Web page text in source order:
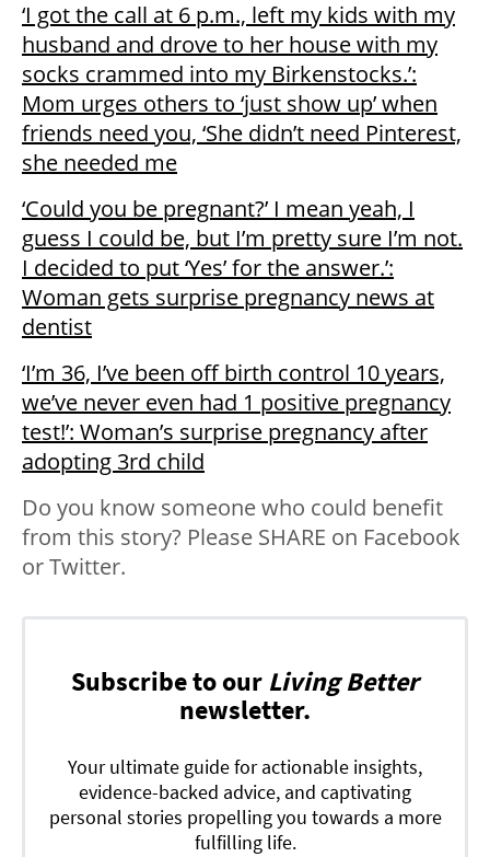
‘I got the call at 6 p.m., left my kids with my
husband and drove to her house with my
socks crammed into my Birkenstocks.’:
Mom urges others to ‘just show up’ when
friends need you, ‘She didn’t need Pinterest,
she needed me
‘Could you be pregnant?’ I mean yeah, I
guess I could be, but I’m pretty sure I’m not.
I decided to put ‘Yes’ for the answer.’:
Woman gets surprise pregnancy news at
dentist
‘I’m 36, I’ve been off birth control 10 years,
we’ve never even had 1 positive pregnancy
test!’: Woman’s surprise pregnancy after
adopting 3rd child
Do you know someone who could benefit
from this story? Please SHARE on Facebook
or Twitter.
Subscribe to our Living Better
newsletter.
Your ultimate guide for actionable insights,
evidence-backed advice, and captivating
personal stories propelling you towards a more
fulfilling life.